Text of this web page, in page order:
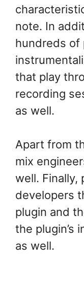
note. In
hundreds of
that play
recording
as well.
Apart from
mix
well. Finally,
developers
plugin and
the plugin’s
as well.